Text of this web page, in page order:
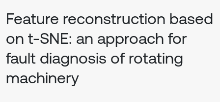
Feature reconstruction based
on t-SNE: an approach for
fault diagnosis of rotating
machinery